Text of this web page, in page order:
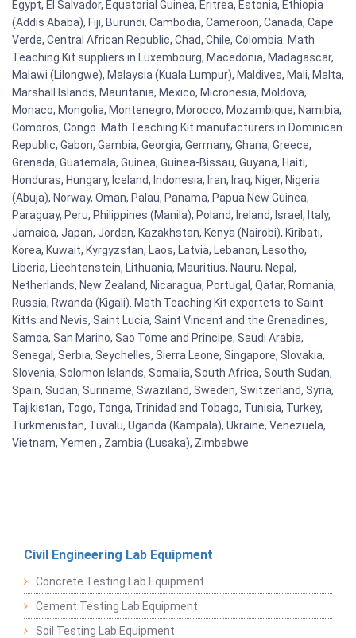
Egypt, El Salvador, Equatorial Guinea, Eritrea, Estonia, Ethiopia
(Addis Ababa), Fiji, Burundi, Cambodia, Cameroon, Canada, Cape
Verde, Central African Republic, Chad, Chile, Colombia. Math
Teaching Kit suppliers in Luxembourg, Macedonia, Madagascar,
Malawi (Lilongwe), Malaysia (Kuala Lumpur), Maldives, Mali, Malta,
Marshall Islands, Mauritania, Mexico, Micronesia, Moldova,
Monaco, Mongolia, Montenegro, Morocco, Mozambique, Namibia,
Comoros, Congo. Math Teaching Kit manufacturers in Dominican
Republic, Gabon, Gambia, Georgia, Germany, Ghana, Greece,
Grenada, Guatemala, Guinea, Guinea-Bissau, Guyana, Haiti,
Honduras, Hungary, Iceland, Indonesia, Iran, Iraq, Niger, Nigeria
(Abuja), Norway, Oman, Palau, Panama, Papua New Guinea,
Paraguay, Peru, Philippines (Manila), Poland, Ireland, Israel, Italy,
Jamaica, Japan, Jordan, Kazakhstan, Kenya (Nairobi), Kiribati,
Korea, Kuwait, Kyrgyzstan, Laos, Latvia, Lebanon, Lesotho,
Liberia, Liechtenstein, Lithuania, Mauritius, Nauru, Nepal,
Netherlands, New Zealand, Nicaragua, Portugal, Qatar, Romania,
Russia, Rwanda (Kigali). Math Teaching Kit exportets to Saint
Kitts and Nevis, Saint Lucia, Saint Vincent and the Grenadines,
Samoa, San Marino, Sao Tome and Principe, Saudi Arabia,
Senegal, Serbia, Seychelles, Sierra Leone, Singapore, Slovakia,
Slovenia, Solomon Islands, Somalia, South Africa, South Sudan,
Spain, Sudan, Suriname, Swaziland, Sweden, Switzerland, Syria,
Tajikistan, Togo, Tonga, Trinidad and Tobago, Tunisia, Turkey,
Turkmenistan, Tuvalu, Uganda (Kampala), Ukraine, Venezuela,
Vietnam, Yemen , Zambia (Lusaka), Zimbabwe
Civil Engineering Lab Equipment
Concrete Testing Lab Equipment
Cement Testing Lab Equipment
Soil Testing Lab Equipment